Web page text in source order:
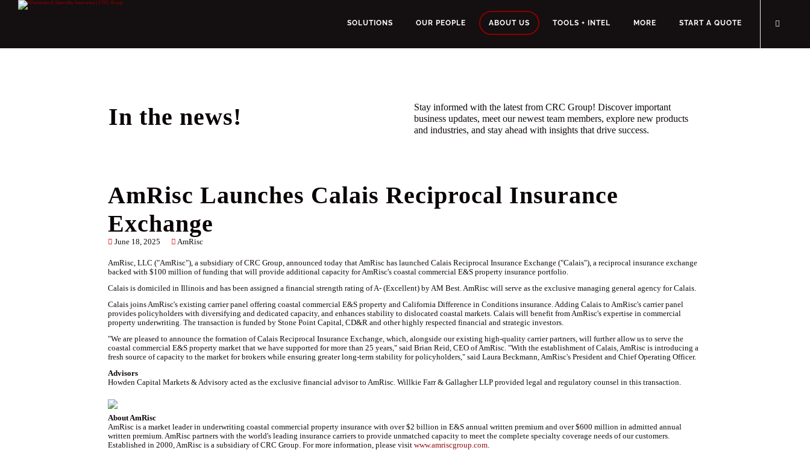
SOLUTIONS OUR PEOPLE ABOUT US TOOLS + INTEL MORE START A QUOTE
In the news!
Stay informed with the latest from CRC Group! Discover important
business updates, meet our newest team members, explore new products
and industries, and stay ahead with insights that drive success.
AmRisc Launches Calais Reciprocal Insurance
Exchange
June 18, 2025 AmRisc
AmRisc, LLC ("AmRisc"), a subsidiary of CRC Group, announced today that AmRisc has launched Calais Reciprocal Insurance Exchange ("Calais"), a reciprocal insurance exchange
backed with $100 million of funding that will provide additional capacity for AmRisc's coastal commercial E&S property insurance portfolio.
Calais is domiciled in Illinois and has been assigned a financial strength rating of A- (Excellent) by AM Best. AmRisc will serve as the exclusive managing general agency for Calais.
Calais joins AmRisc's existing carrier panel offering coastal commercial E&S property and California Difference in Conditions insurance. Adding Calais to AmRisc's carrier panel
provides policyholders with diversifying and dedicated capacity, and enhances stability to dislocated coastal markets. Calais will benefit from AmRisc's expertise in commercial
property underwriting. The transaction is funded by Stone Point Capital, CD&R and other highly respected financial and strategic investors.
"We are pleased to announce the formation of Calais Reciprocal Insurance Exchange, which, alongside our existing high-quality carrier partners, will further allow us to serve the
coastal commercial E&S property market that we have supported for more than 25 years," said Brian Reid, CEO of AmRisc. "With the establishment of Calais, AmRisc is introducing a
fresh source of capacity to the market for brokers while ensuring greater long-term stability for policyholders," said Laura Beckmann, AmRisc's President and Chief Operating Officer.
Advisors
Howden Capital Markets & Advisory acted as the exclusive financial advisor to AmRisc. Willkie Farr & Gallagher LLP provided legal and regulatory counsel in this transaction.
About AmRisc
AmRisc is a market leader in underwriting coastal commercial property insurance with over $2 billion in E&S annual written premium and over $600 million in admitted annual
written premium. AmRisc partners with the world's leading insurance carriers to provide unmatched capacity to meet the complete specialty coverage needs of our customers.
Established in 2000, AmRisc is a subsidiary of CRC Group. For more information, please visit www.amriscgroup.com.